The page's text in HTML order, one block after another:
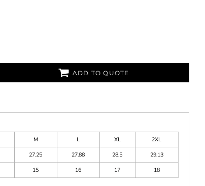
ADD TO QUOTE
M L XL
2XL
27.25 27.88 28.5
29.13
15 16 17 18